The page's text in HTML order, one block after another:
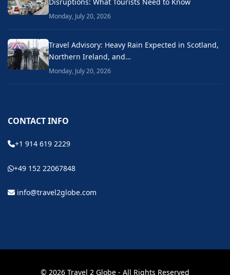
Disruptions: What Tourists Need to Know
Monday, July 20, 2026
Travel Advisory: Heavy Rain Expected in Scotland,
Northern Ireland, and…
Monday, July 20, 2026
CONTACT INFO
+1 914 619 2229
+49 152 22067848
info@travel2globe.com
© 2026 Travel 2 Globe - All Rights Reserved